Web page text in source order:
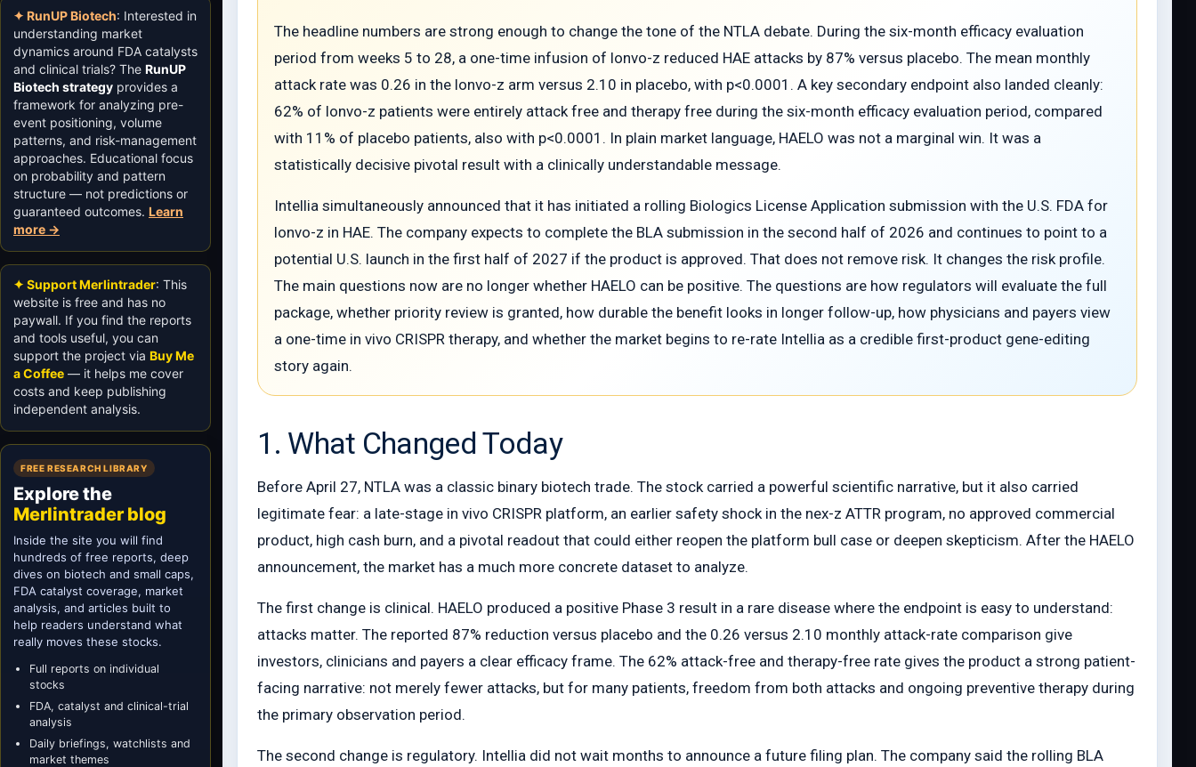
The headline numbers are strong enough to change the tone of the NTLA debate. During the six-month efficacy evaluation
period from weeks 5 to 28, a one-time infusion of lonvo-z reduced HAE attacks by 87% versus placebo. The mean monthly
attack rate was 0.26 in the lonvo-z arm versus 2.10 in placebo, with p<0.0001. A key secondary endpoint also landed cleanly:
62% of lonvo-z patients were entirely attack free and therapy free during the six-month efficacy evaluation period, compared
with 11% of placebo patients, also with p<0.0001. In plain market language, HAELO was not a marginal win. It was a
statistically decisive pivotal result with a clinically understandable message.
Intellia simultaneously announced that it has initiated a rolling Biologics License Application submission with the U.S. FDA for
lonvo-z in HAE. The company expects to complete the BLA submission in the second half of 2026 and continues to point to a
potential U.S. launch in the first half of 2027 if the product is approved. That does not remove risk. It changes the risk profile.
The main questions now are no longer whether HAELO can be positive. The questions are how regulators will evaluate the full
package, whether priority review is granted, how durable the benefit looks in longer follow-up, how physicians and payers view
a one-time in vivo CRISPR therapy, and whether the market begins to re-rate Intellia as a credible first-product gene-editing
story again.
1. What Changed Today
Before April 27, NTLA was a classic binary biotech trade. The stock carried a powerful scientific narrative, but it also carried
legitimate fear: a late-stage in vivo CRISPR platform, an earlier safety shock in the nex-z ATTR program, no approved commercial
product, high cash burn, and a pivotal readout that could either reopen the platform bull case or deepen skepticism. After the HAELO
announcement, the market has a much more concrete dataset to analyze.
The first change is clinical. HAELO produced a positive Phase 3 result in a rare disease where the endpoint is easy to understand:
attacks matter. The reported 87% reduction versus placebo and the 0.26 versus 2.10 monthly attack-rate comparison give
investors, clinicians and payers a clear efficacy frame. The 62% attack-free and therapy-free rate gives the product a strong patient-
facing narrative: not merely fewer attacks, but for many patients, freedom from both attacks and ongoing preventive therapy during
the primary observation period.
The second change is regulatory. Intellia did not wait months to announce a future filing plan. The company said the rolling BLA
✦ RunUP Biotech: Interested in
understanding market
dynamics around FDA catalysts
and clinical trials? The RunUP
Biotech strategy provides a
framework for analyzing pre-
event positioning, volume
patterns, and risk-management
approaches. Educational focus
on probability and pattern
structure — not predictions or
guaranteed outcomes. Learn
more →
✦ Support Merlintrader: This
website is free and has no
paywall. If you find the reports
and tools useful, you can
support the project via Buy Me
a Coffee — it helps me cover
costs and keep publishing
independent analysis.
FREE RESEARCH LIBRARY
Explore the
Merlintrader blog
Inside the site you will find
hundreds of free reports, deep
dives on biotech and small caps,
FDA catalyst coverage, market
analysis, and articles built to
help readers understand what
really moves these stocks.
Full reports on individual
stocks
FDA, catalyst and clinical-trial
analysis
Daily briefings, watchlists and
market themes